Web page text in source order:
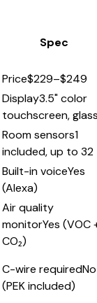
Spec
Price$229–$249
Display3.5" color
touchscreen, glass
Room sensors1
included, up to 32
Built-in voiceYes
(Alexa)
Air quality
monitorYes (VOC
CO₂)
C-wire requiredNo
(PEK included)